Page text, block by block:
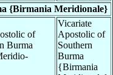
{Birmania Meridionale}
of
Burma
Vicariate
Apostolic of
Southern
Burma
{Birmania